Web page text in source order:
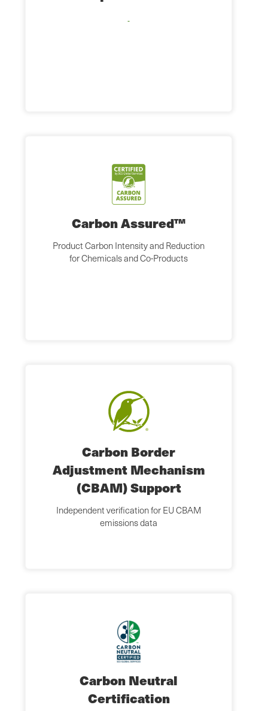
Carbon Assured™
Product Carbon Intensity and Reduction
for Chemicals and Co-Products
Carbon Border
Adjustment Mechanism
(CBAM) Support
Independent verification for EU CBAM
emissions data
Carbon Neutral
Certification